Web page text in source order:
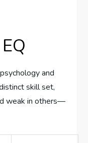
and
skill set,
weak in others—